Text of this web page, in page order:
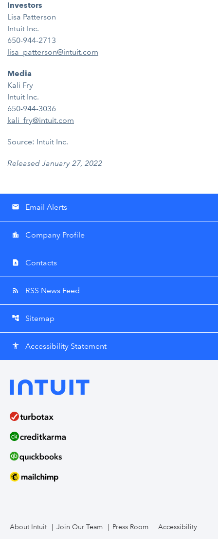
Investors
Lisa Patterson
Intuit Inc.
650-944-2713
lisa_patterson@intuit.com
Media
Kali Fry
Intuit Inc.
650-944-3036
kali_fry@intuit.com
Source: Intuit Inc.
Released January 27, 2022
email Email Alerts
location_city Company Profile
contact_page Contacts
rss_feed RSS News Feed
account_tree Sitemap
accessibility Accessibility Statement
About Intuit Join Our Team Press Room Accessibility